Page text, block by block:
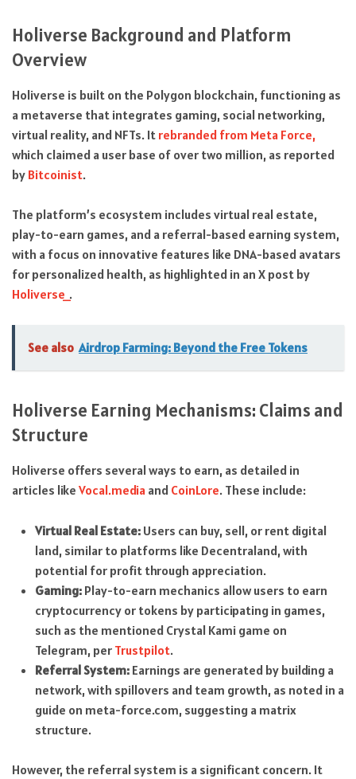
Holiverse Background and Platform
Overview
Holiverse is built on the Polygon blockchain, functioning as
a metaverse that integrates gaming, social networking,
virtual reality, and NFTs. It rebranded from Meta Force,
which claimed a user base of over two million, as reported
by Bitcoinist.
The platform’s ecosystem includes virtual real estate,
play-to-earn games, and a referral-based earning system,
with a focus on innovative features like DNA-based avatars
for personalized health, as highlighted in an X post by
Holiverse_ .
See also Airdrop Farming: Beyond the Free Tokens
Holiverse Earning Mechanisms: Claims and
Structure
Holiverse offers several ways to earn, as detailed in
articles like Vocal.media and CoinLore. These include:
Virtual Real Estate:Users can buy, sell, or rent digital
land, similar to platforms like Decentraland, with
potential for profit through appreciation.
Gaming:Play-to-earn mechanics allow users to earn
cryptocurrency or tokens by participating in games,
such as the mentioned Crystal Kami game on
Telegram, per Trustpilot.
Referral System:Earnings are generated by building a
network, with spillovers and team growth, as noted in a
guide on meta-force.com, suggesting a matrix
structure.
However, the referral system is a significant concern. It